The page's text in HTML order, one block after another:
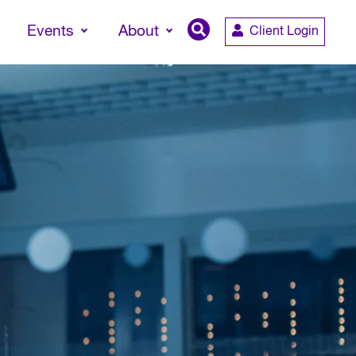
Events About Client Login